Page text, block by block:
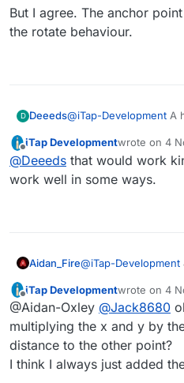
But I agree. The anchor
the rotate behaviour.
D Deeeds@iTap-Development A
Create a dummy object
anchor point. Use the
rotating object to the
want relative to the
want, but will ruin
But I agree. The
the rotate behaviour.
Offline
iTap Developmentwrote on 4
last edited by
@Deeeds that would work
work well in some ways.
Aidan_Fire@iTap-Development
if you know their
Offline
iTap Developmentwrote on 4
last edited by
@Aidan-Oxley @Jack8680
multiplying the x and y by
distance to the other point?
I think I always just added